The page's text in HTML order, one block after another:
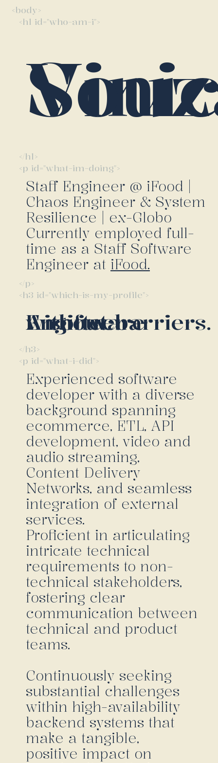
<body>
<h1 id="who-am-i">
Vinicius
</h1>
<p id="what-im-doing">
Staff Engineer @ iFood |
Chaos Engineer & System
Resilience | ex-Globo
Currently employed full-
time as a Staff Software
Engineer at iFood.
</p>
<h3 id="which-is-my-profile">
A software Engineer without barriers.
</h3>
<p id="what-i-did">
Experienced software
developer with a diverse
background spanning
ecommerce, ETL, API
development, video and
audio streaming,
Content Delivery
Networks, and seamless
integration of external
services.
Proficient in articulating
intricate technical
requirements to non-
technical stakeholders,
fostering clear
communication between
technical and product
teams.
Continuously seeking
substantial challenges
within high-availability
backend systems that
make a tangible,
positive impact on